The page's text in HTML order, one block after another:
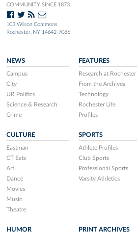
COMMUNITY SINCE 1873.
103 Wilson Commons
Rochester, NY 14642-7086
NEWS
Campus
City
UR Politics
Science & Research
Crime
FEATURES
Research at Rochester
From the Archives
Technology
Rochester Life
Profiles
CULTURE
Eastman
CT Eats
Art
Dance
Movies
Music
Theatre
SPORTS
Athlete Profiles
Club Sports
Professional Sports
Varsity Athletics
HUMOR PRINT ARCHIVES